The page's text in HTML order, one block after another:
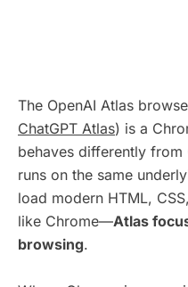
The OpenAI Atlas
ChatGPT Atlas) is a
behaves differently
runs on the same
load modern HTML,
like Chrome—Atlas
browsing.